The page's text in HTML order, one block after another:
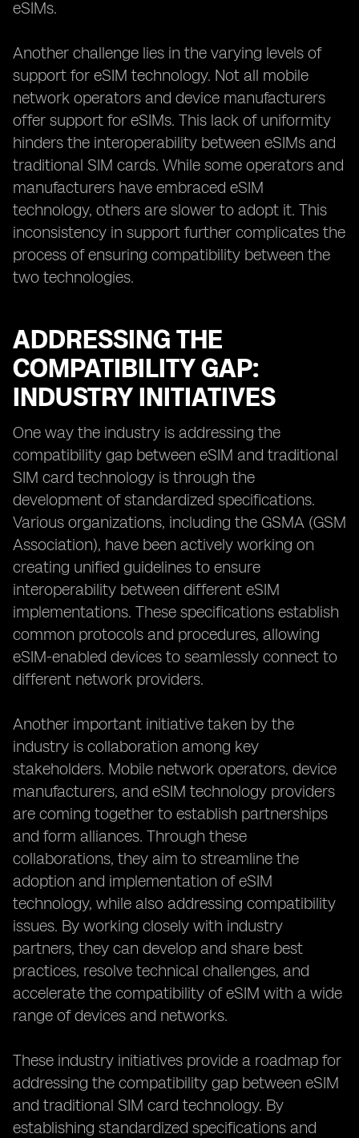
eSIMs.
Another challenge lies in the varying levels of
support for eSIM technology. Not all mobile
network operators and device manufacturers
offer support for eSIMs. This lack of uniformity
hinders the interoperability between eSIMs and
traditional SIM cards. While some operators and
manufacturers have embraced eSIM
technology, others are slower to adopt it. This
inconsistency in support further complicates the
process of ensuring compatibility between the
two technologies.
ADDRESSING THE
COMPATIBILITY GAP:
INDUSTRY INITIATIVES
One way the industry is addressing the
compatibility gap between eSIM and traditional
SIM card technology is through the
development of standardized specifications.
Various organizations, including the GSMA (GSM
Association), have been actively working on
creating unified guidelines to ensure
interoperability between different eSIM
implementations. These specifications establish
common protocols and procedures, allowing
eSIM-enabled devices to seamlessly connect to
different network providers.
Another important initiative taken by the
industry is collaboration among key
stakeholders. Mobile network operators, device
manufacturers, and eSIM technology providers
are coming together to establish partnerships
and form alliances. Through these
collaborations, they aim to streamline the
adoption and implementation of eSIM
technology, while also addressing compatibility
issues. By working closely with industry
partners, they can develop and share best
practices, resolve technical challenges, and
accelerate the compatibility of eSIM with a wide
range of devices and networks.
These industry initiatives provide a roadmap for
addressing the compatibility gap between eSIM
and traditional SIM card technology. By
establishing standardized specifications and